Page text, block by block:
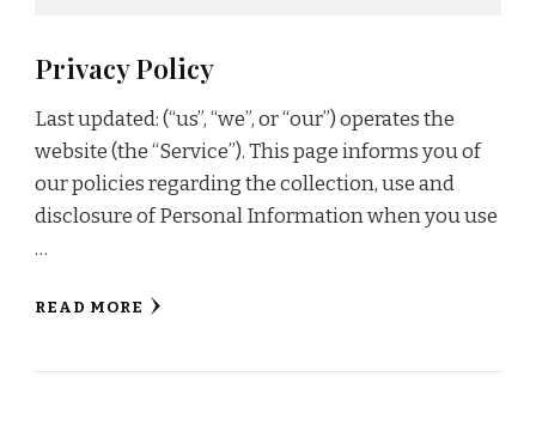
Privacy Policy
Last updated: (“us”, “we”, or “our”) operates the
website (the “Service”). This page informs you of
our policies regarding the collection, use and
disclosure of Personal Information when you use
…
READ MORE